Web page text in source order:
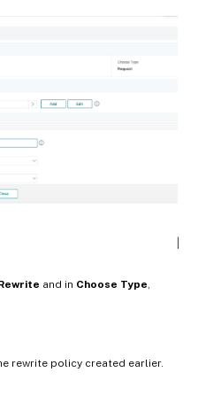
and in Choose Type
rewrite policy created earlier.